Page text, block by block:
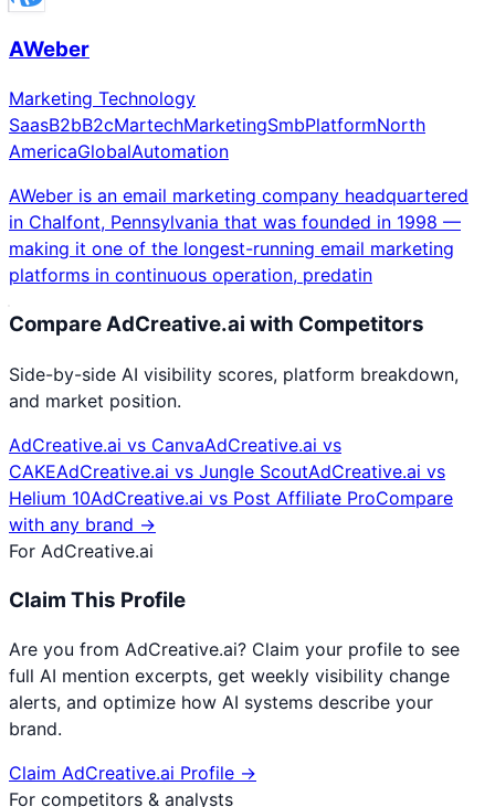
AWeber
Marketing Technology
SaasB2bB2cMartechMarketingSmbPlatformNorth
AmericaGlobalAutomation
AWeber is an email marketing company headquartered
in Chalfont, Pennsylvania that was founded in 1998 —
making it one of the longest-running email marketing
platforms in continuous operation, predatin
CompareAdCreative.ai with Competitors
Side-by-side AI visibility scores, platform breakdown,
and market position.
AdCreative.ai vs CanvaAdCreative.ai vs
CAKEAdCreative.ai vs Jungle ScoutAdCreative.ai vs
Helium 10AdCreative.ai vs Post Affiliate ProCompare
with any brand →
For AdCreative.ai
Claim This Profile
Are you from AdCreative.ai? Claim your profile to see
full AI mention excerpts, get weekly visibility change
alerts, and optimize how AI systems describe your
brand.
Claim AdCreative.ai Profile →
For competitors & analysts